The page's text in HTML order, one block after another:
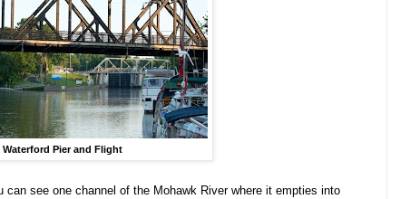
Waterford Pier and Flight
see one channel of the Mohawk River where it empties into